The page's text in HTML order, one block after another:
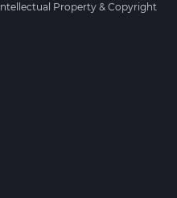
Property & Copyright